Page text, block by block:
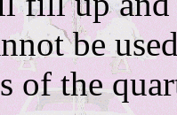
be
of the